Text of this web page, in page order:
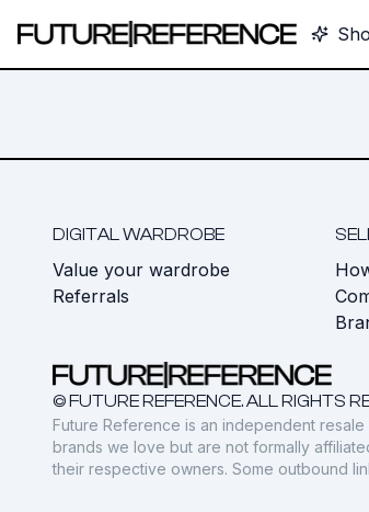
DIGITAL WARDROBE
Value your wardrobe
Referrals
© FUTURE REFERENCE. ALL RIGHTS
Future Reference is an independent
brands we love but are not formally
their respective owners. Some outbound